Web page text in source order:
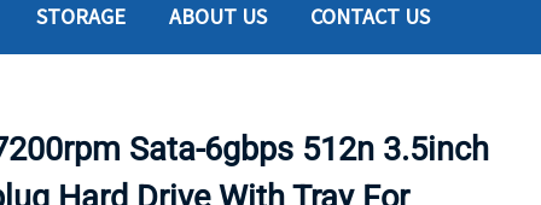
SSD
SSD W-TRAY
STORAGE ABOUT US CONTACT US
Sata-6gbps 512n 3.5inch